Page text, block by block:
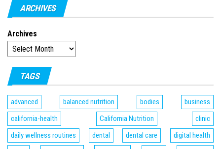
ARCHIVES
Archives
TAGS
advanced balanced nutrition bodies
business
california-health
California Nutrition
clinic
daily wellness routines
dental dental care
digital health